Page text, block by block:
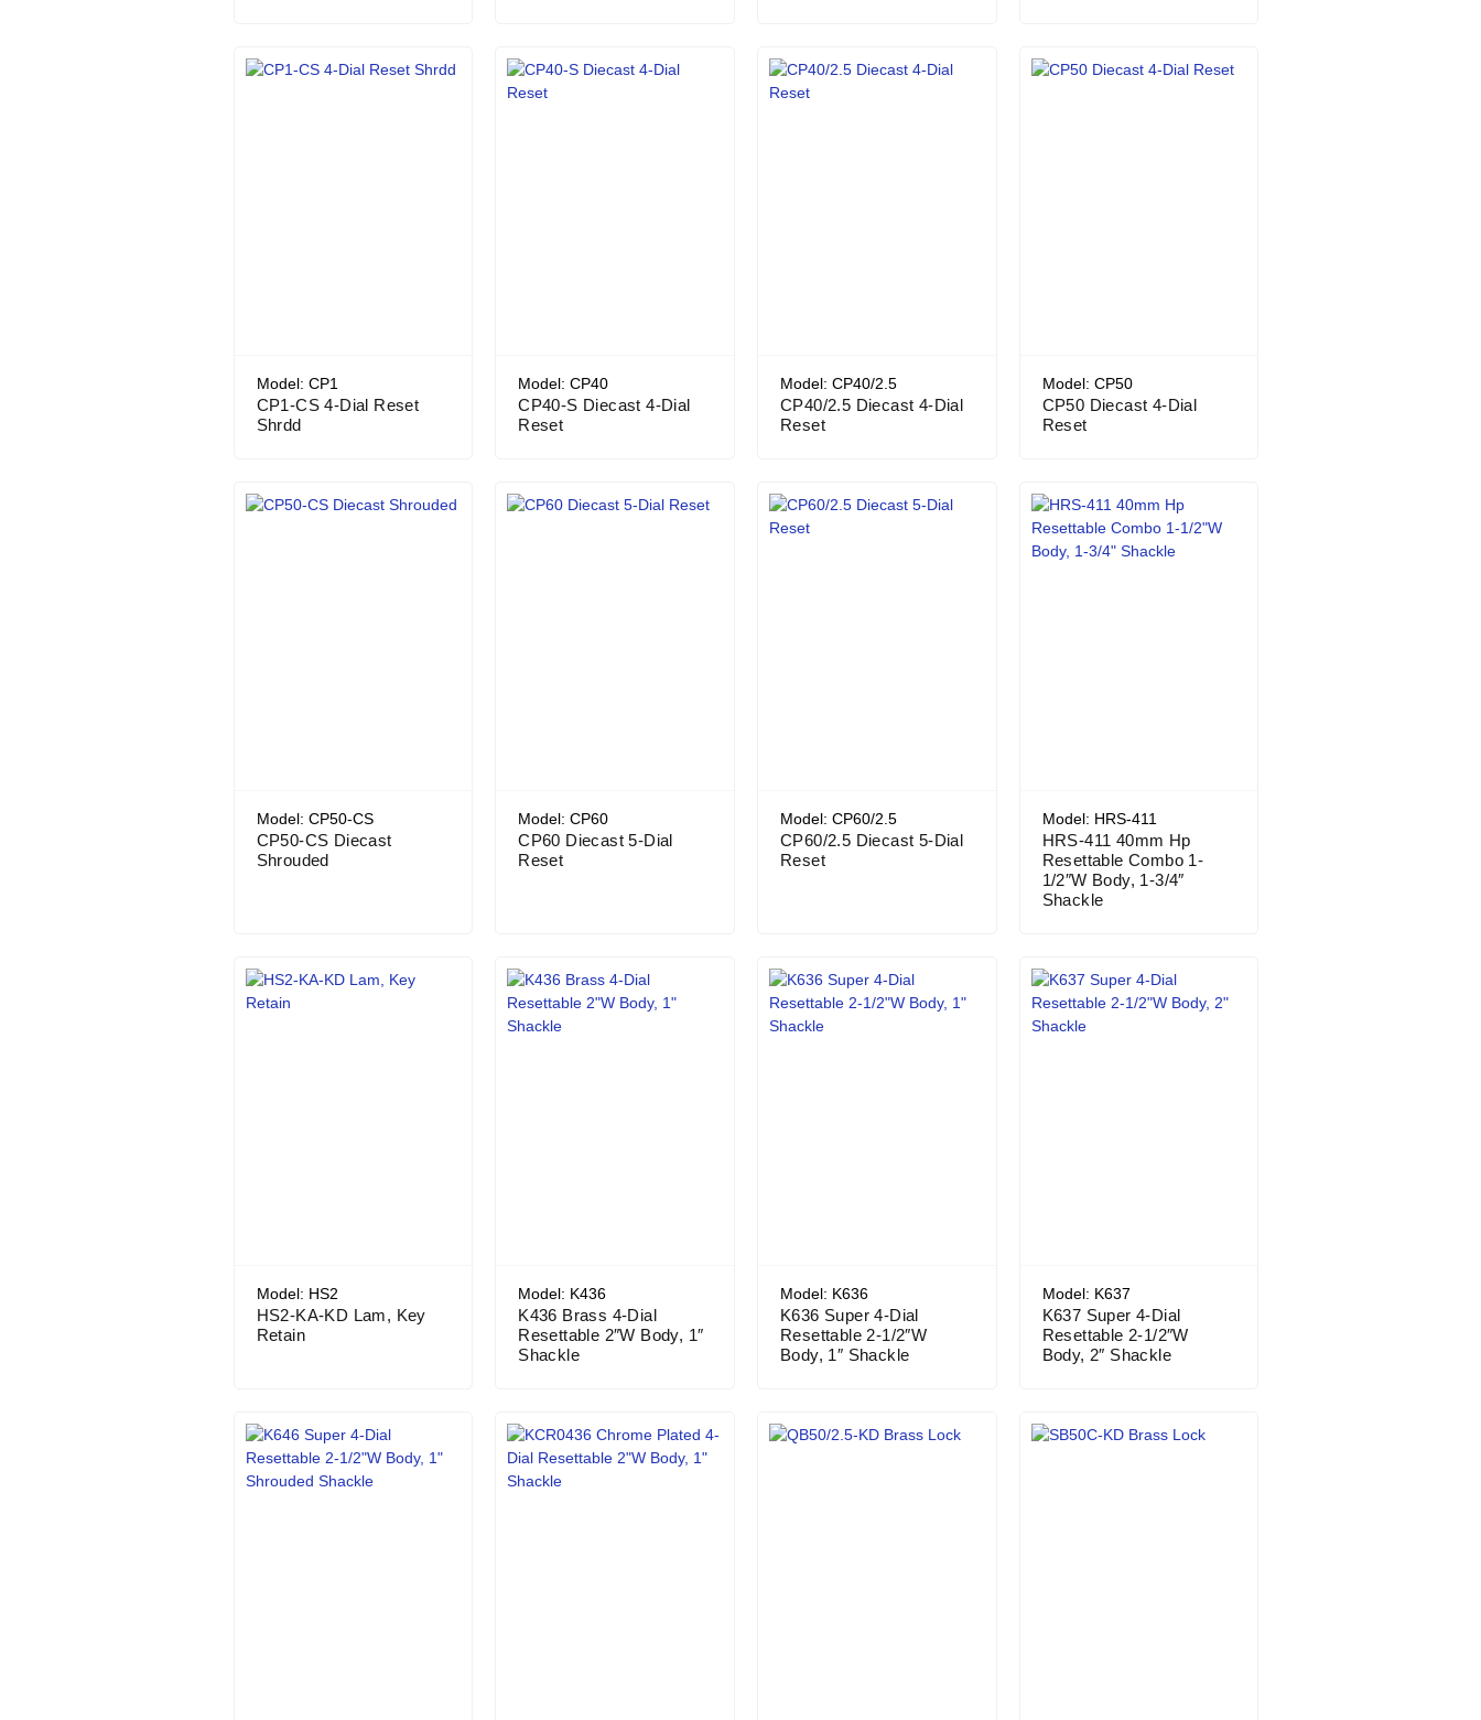
Model: CP1
CP1-CS 4-Dial Reset
Shrdd
Model: CP40
CP40-S Diecast 4-Dial
Reset
Model: CP40/2.5
CP40/2.5 Diecast 4-Dial
Reset
Model: CP50
CP50 Diecast 4-Dial
Reset
Model: CP50-CS
CP50-CS Diecast
Shrouded
Model: CP60
CP60 Diecast 5-Dial
Reset
Model: CP60/2.5
CP60/2.5 Diecast 5-Dial
Reset
Model: HRS-411
HRS-411 40mm Hp
Resettable Combo 1-
1/2″W Body, 1-3/4″
Shackle
Model: HS2
HS2-KA-KD Lam, Key
Retain
Model: K436
K436 Brass 4-Dial
Resettable 2″W Body, 1″
Shackle
Model: K636
K636 Super 4-Dial
Resettable 2-1/2″W
Body, 1″ Shackle
Model: K637
K637 Super 4-Dial
Resettable 2-1/2″W
Body, 2″ Shackle